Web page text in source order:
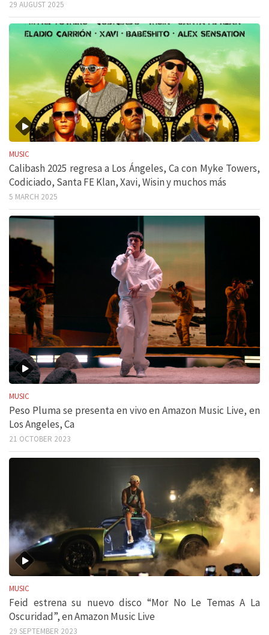
29 AUGUST 2025
MUSIC
Calibash 2025 regresa a Los Ángeles, Ca con Myke Towers,
Codiciado, Santa FE Klan, Xavi, Wisin y muchos más
5 MARCH 2025
MUSIC
Peso Pluma se presenta en vivo en Amazon Music Live, en
Los Angeles, Ca
21 OCTOBER 2023
MUSIC
Feid estrena su nuevo disco “Mor No Le Temas A La
Oscuridad”, en Amazon Music Live
29 SEPTEMBER 2023